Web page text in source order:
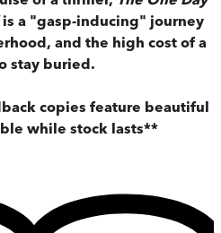
is a "gasp-inducing" journey
and the high cost of a
stay buried.
copies feature beautiful
while stock lasts**